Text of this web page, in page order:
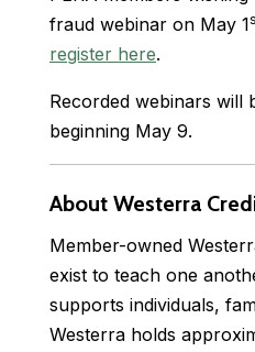
fraud webinar on May 1
register here.
Recorded webinars will
beginning May 9.
About Westerra
Member-owned
exist to teach one
supports individuals,
Westerra holds